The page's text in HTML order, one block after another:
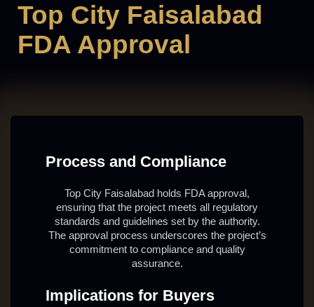
Top City Faisalabad
FDA Approval
Process and Compliance
Top City Faisalabad holds FDA approval,
ensuring that the project meets all regulatory
standards and guidelines set by the authority.
The approval process underscores the project’s
commitment to compliance and quality
assurance.
Implications for Buyers